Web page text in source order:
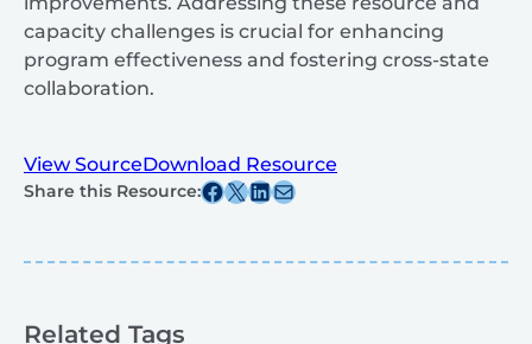
capacity challenges is crucial for enhancing
program effectiveness and fostering cross-state
collaboration.
View SourceDownload Resource
Share this Resource:Share this post on Facebook
Share this post on X Share this post on Linkedin
Share this post via email
Related Tags